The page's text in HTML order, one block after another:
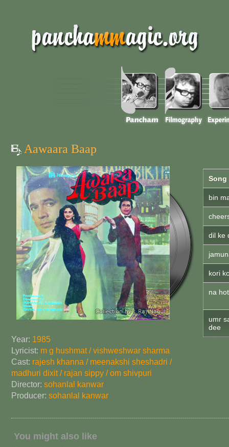
Aawaara Baap
Year: 1985
Lyricist: m g hushmat / vishweshwar sharma
Cast: rajesh khanna / meenakshi sheshadri /
madhuri dixit / rajan sippy / om shivpuri
Director: sohanlal kanwar
Producer: sohanlal kanwar
Song
bin
dil ke
kori
na
umr
dee
You might also like